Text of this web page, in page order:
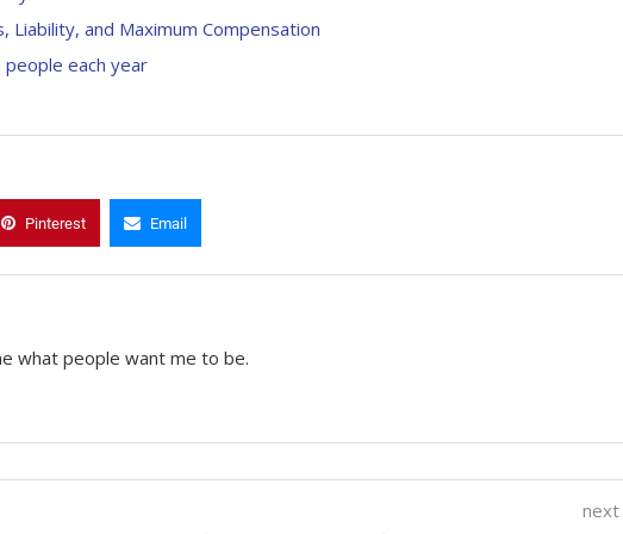
Liability, and Maximum Compensation
people each year
Pinterest Email
what people want me to be.